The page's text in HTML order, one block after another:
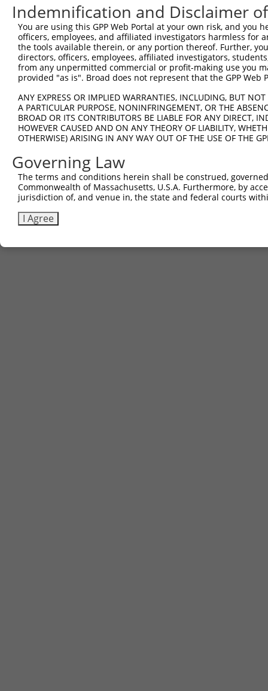
Indemnification and Disclaimer
You are using this GPP Web Portal at your own risk, and
officers, employees, and affiliated investigators harmless for
the tools available therein, or any portion thereof. Further,
directors, officers, employees, affiliated investigators,
from any unpermitted commercial or profit-making use you
provided "as is". Broad does not represent that the GPP
ANY EXPRESS OR IMPLIED WARRANTIES, INCLUDING, BUT
A PARTICULAR PURPOSE, NONINFRINGEMENT, OR THE
BROAD OR ITS CONTRIBUTORS BE LIABLE FOR ANY DIRECT,
HOWEVER CAUSED AND ON ANY THEORY OF LIABILITY,
OTHERWISE) ARISING IN ANY WAY OUT OF THE USE OF THE
Governing Law
The terms and conditions herein shall be construed,
Commonwealth of Massachusetts, U.S.A. Furthermore, by
jurisdiction of, and venue in, the state and federal courts
I Agree